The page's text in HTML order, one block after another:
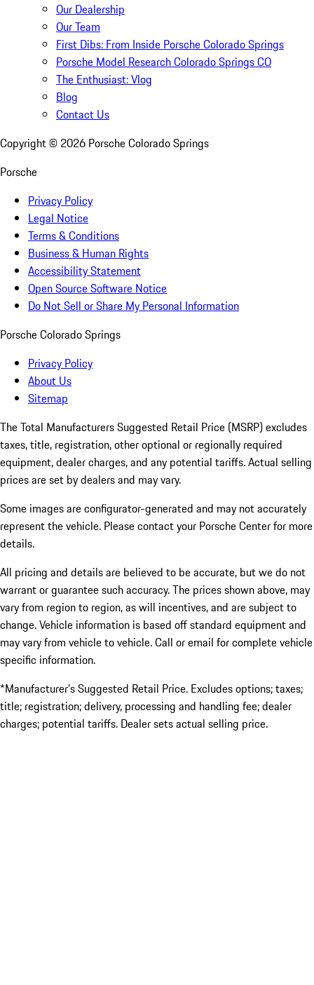
Our Dealership
Our Team
First Dibs: From Inside Porsche Colorado Springs
Porsche Model Research Colorado Springs CO
The Enthusiast: Vlog
Blog
Contact Us
Copyright © 2026 Porsche Colorado Springs
Porsche
Privacy Policy
Legal Notice
Terms & Conditions
Business & Human Rights
Accessibility Statement
Open Source Software Notice
Do Not Sell or Share My Personal Information
Porsche Colorado Springs
Privacy Policy
About Us
Sitemap
The Total Manufacturers Suggested Retail Price (MSRP) excludes
taxes, title, registration, other optional or regionally required
equipment, dealer charges, and any potential tariffs. Actual selling
prices are set by dealers and may vary.
Some images are configurator-generated and may not accurately
represent the vehicle. Please contact your Porsche Center for more
details.
All pricing and details are believed to be accurate, but we do not
warrant or guarantee such accuracy. The prices shown above, may
vary from region to region, as will incentives, and are subject to
change. Vehicle information is based off standard equipment and
may vary from vehicle to vehicle. Call or email for complete vehicle
specific information.
*Manufacturer’s Suggested Retail Price. Excludes options; taxes;
title; registration; delivery, processing and handling fee; dealer
charges; potential tariffs. Dealer sets actual selling price.